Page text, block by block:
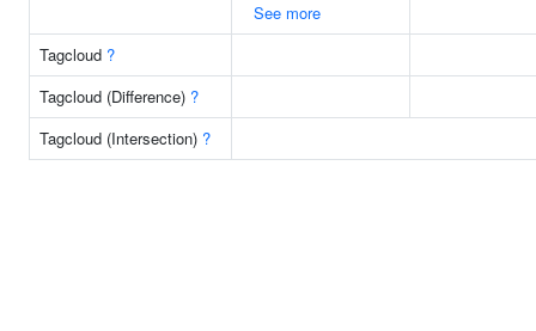
See more
Tagcloud ?
Tagcloud (Difference) ?
Tagcloud (Intersection) ?